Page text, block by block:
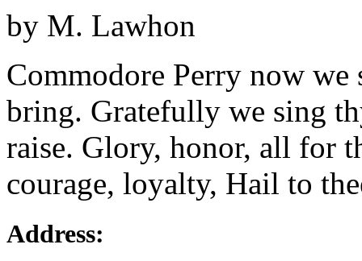
by M. Lawhon
Commodore Perry now
bring. Gratefully we sing
raise. Glory, honor, all for
courage, loyalty, Hail to
Address: